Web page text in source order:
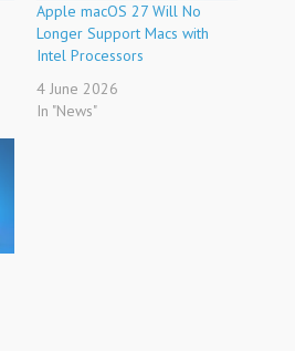
Apple macOS 27 Will No
Longer Support Macs with
Intel Processors
4 June 2026
In "News"